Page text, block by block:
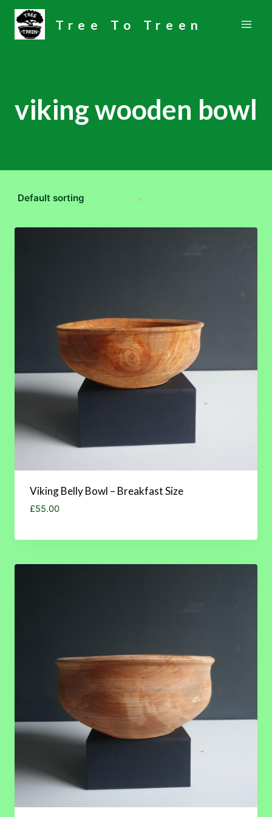
Skip
content
Tree To Treen
viking wooden bowl
Viking Belly Bowl – Breakfast Size
£55.00